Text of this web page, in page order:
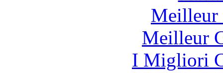
Meilleur
Meilleur
I Migliori